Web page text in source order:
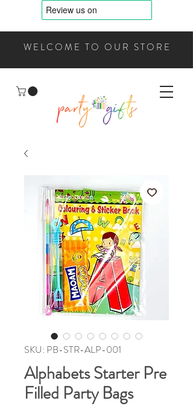
WELCOME TO OUR STORE
SKU: PB-STR-ALP-001
Alphabets Starter Pre
Filled Party Bags